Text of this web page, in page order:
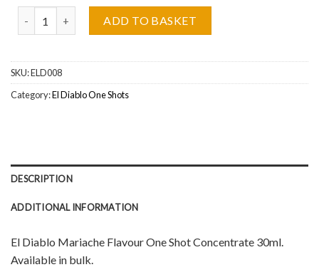
ADD TO BASKET
SKU:ELD008
Category:El Diablo One Shots
DESCRIPTION
ADDITIONAL INFORMATION
El Diablo Mariache Flavour One Shot Concentrate 30ml.
Available in bulk.